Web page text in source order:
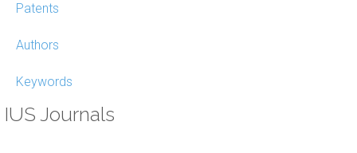
Patents
Authors
Keywords
IUS Journals